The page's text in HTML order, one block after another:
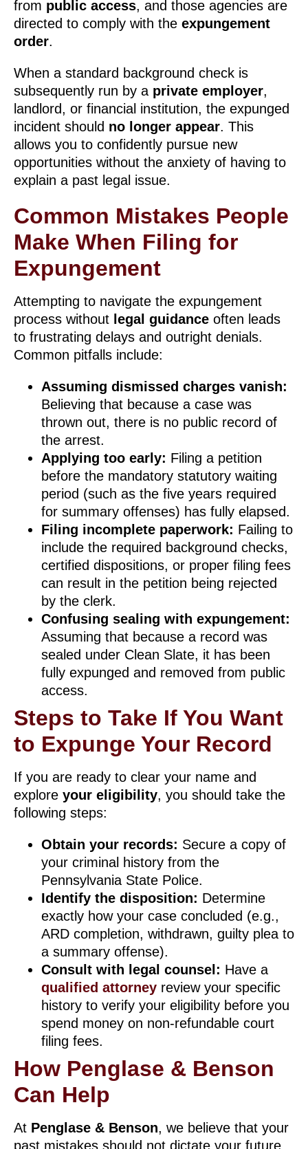
from public access, and those agencies are
directed to comply with the expungement
order.
When a standard background check is
subsequently run by a private employer,
landlord, or financial institution, the expunged
incident should no longer appear. This
allows you to confidently pursue new
opportunities without the anxiety of having to
explain a past legal issue.
Common Mistakes People
Make When Filing for
Expungement
Attempting to navigate the expungement
process without legal guidance often leads
to frustrating delays and outright denials.
Common pitfalls include:
Assuming dismissed charges vanish:
Believing that because a case was
thrown out, there is no public record of
the arrest.
Applying too early: Filing a petition
before the mandatory statutory waiting
period (such as the five years required
for summary offenses) has fully elapsed.
Filing incomplete paperwork: Failing to
include the required background checks,
certified dispositions, or proper filing fees
can result in the petition being rejected
by the clerk.
Confusing sealing with expungement:
Assuming that because a record was
sealed under Clean Slate, it has been
fully expunged and removed from public
access.
Steps to Take If You Want
to Expunge Your Record
If you are ready to clear your name and
explore your eligibility, you should take the
following steps:
Obtain your records: Secure a copy of
your criminal history from the
Pennsylvania State Police.
Identify the disposition: Determine
exactly how your case concluded (e.g.,
ARD completion, withdrawn, guilty plea to
a summary offense).
Consult with legal counsel: Have a
qualified attorney review your specific
history to verify your eligibility before you
spend money on non-refundable court
filing fees.
How Penglase & Benson
Can Help
At Penglase & Benson, we believe that your
past mistakes should not dictate your future